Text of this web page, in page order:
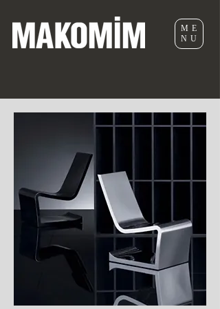
ME
NU